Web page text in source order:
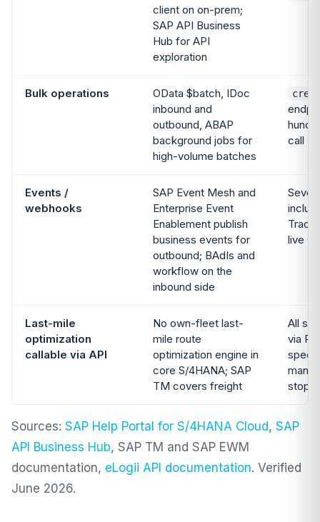
client on on-prem;
SAP API Business
Hub for API
exploration
Bulk operations
OData $batch, IDoc
inbound and
outbound, ABAP
background jobs for
high-volume batches
call
Events /
webhooks
SAP Event Mesh and
Enterprise Event
Enablement publish
business events for
outbound; BAdIs and
workflow on the
inbound side
live
Last-mile
optimization
callable via API
No own-fleet last-
mile route
optimization engine in
core S/4HANA; SAP
TM covers freight
All six
via
stops
Sources: SAP Help Portal for S/4HANA Cloud, SAP
API Business Hub, SAP TM and SAP EWM
documentation, eLogii API documentation. Verified
June 2026.